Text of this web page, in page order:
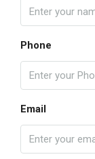
Phone
Email